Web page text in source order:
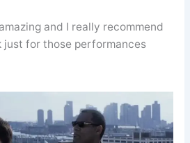
and I really recommend
just for those performances